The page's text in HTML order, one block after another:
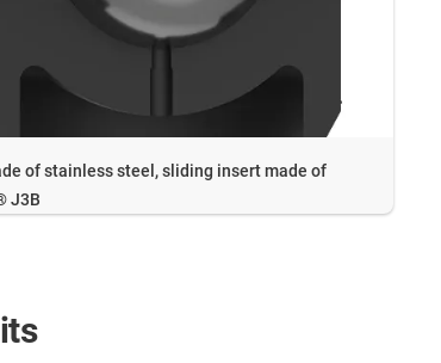
of stainless steel, sliding insert made of
J3B